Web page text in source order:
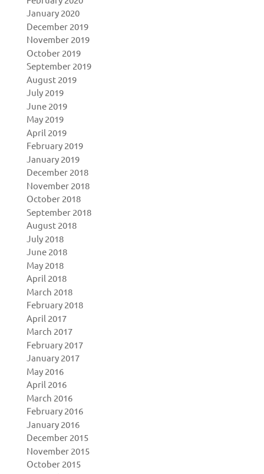
January 2020
December 2019
November 2019
October 2019
September 2019
August 2019
July 2019
June 2019
May 2019
April 2019
February 2019
January 2019
December 2018
November 2018
October 2018
September 2018
August 2018
July 2018
June 2018
May 2018
April 2018
March 2018
February 2018
April 2017
March 2017
February 2017
January 2017
May 2016
April 2016
March 2016
February 2016
January 2016
December 2015
November 2015
October 2015